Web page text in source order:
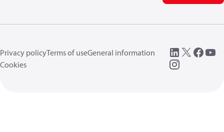
Privacy policyTerms of useGeneral information
Cookies